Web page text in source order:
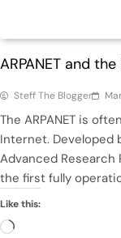
ARPANET and
Steff The Blogger
The ARPANET is
Internet. Developed
Advanced Research
the first fully
Like this:
Loading…